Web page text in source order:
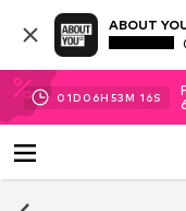
ABOUT
01D 06H 53M 16S